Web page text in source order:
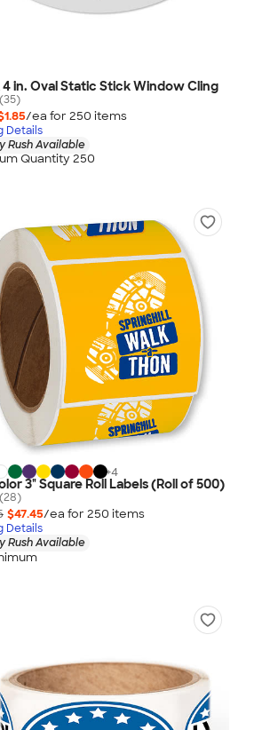
4 in. Oval Static Stick Window Cling
(35)
/ea for 250 items
Details
Rush Available
Quantity 250
+4
3" Square Roll Labels (Roll of 500)
(28)
$47.45/ea for 250 items
Details
Rush Available